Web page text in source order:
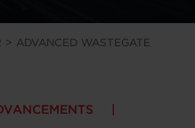
> ADVANCED WASTEGATE